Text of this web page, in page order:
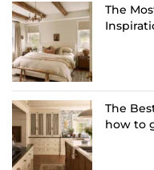
The
The
how to